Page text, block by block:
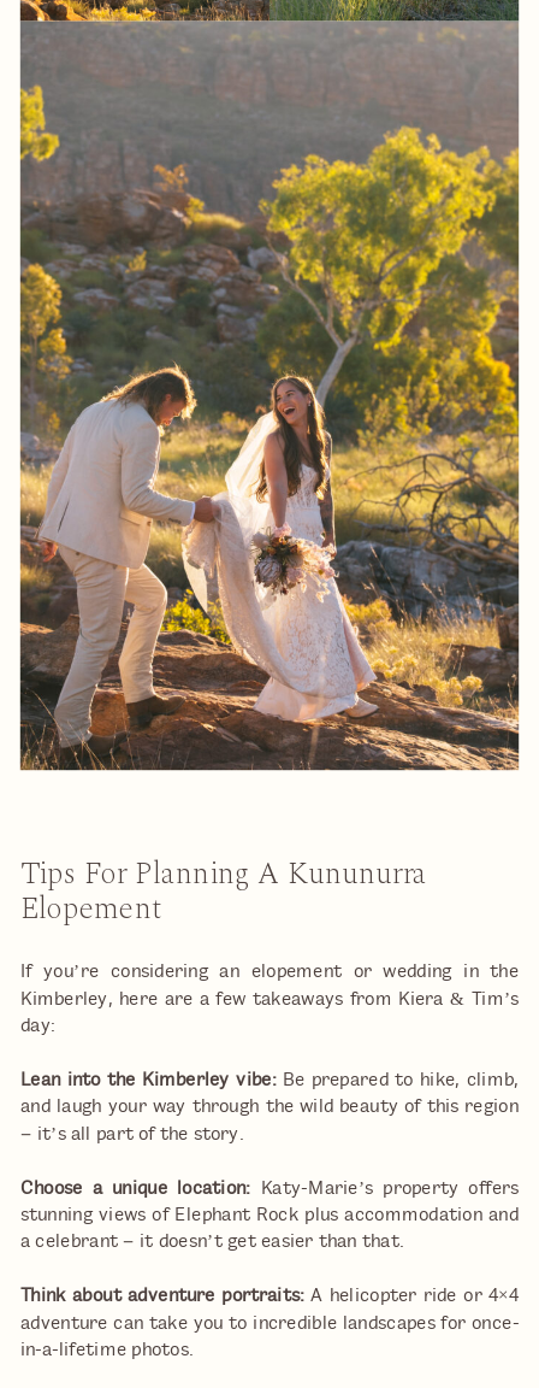
Tips For Planning A Kununurra
Elopement
If you’re considering an elopement or wedding in the
Kimberley, here are a few takeaways from Kiera & Tim’s
day:
Lean into the Kimberley vibe:Be prepared to hike, climb,
and laugh your way through the wild beauty of this region
– it’s all part of the story.
Choose a unique location: Katy-Marie’s property offers
stunning views of Elephant Rock plus accommodation and
a celebrant – it doesn’t get easier than that.
Think about adventure portraits:A helicopter ride or 4×4
adventure can take you to incredible landscapes for once-
in-a-lifetime photos.